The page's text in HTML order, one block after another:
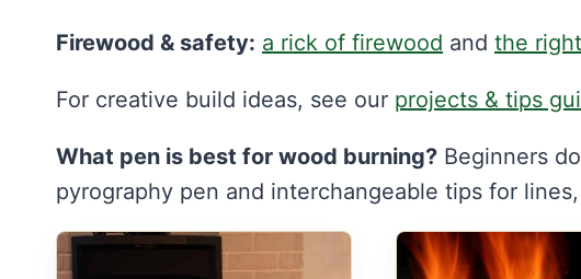
Firewood & safety: a rick of firewood and the
For creative build ideas, see our projects & tips
What pen is best for wood burning? Beginners
pyrography pen and interchangeable tips for